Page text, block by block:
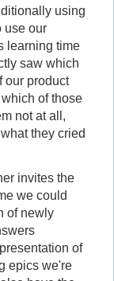
using
use our
learning time
saw which
our product
of those
not at all,
they cried
invites the
we could
of newly
of
epics we're